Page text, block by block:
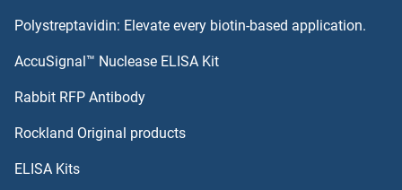
ANKRD1 Proteins
Annexin VIII Proteins
ANO1 Proteins
Polystreptavidin: Elevate every biotin-based application.
AccuSignal™ Nuclease ELISA Kit
Rabbit RFP Antibody
Rockland Original products
ELISA Kits